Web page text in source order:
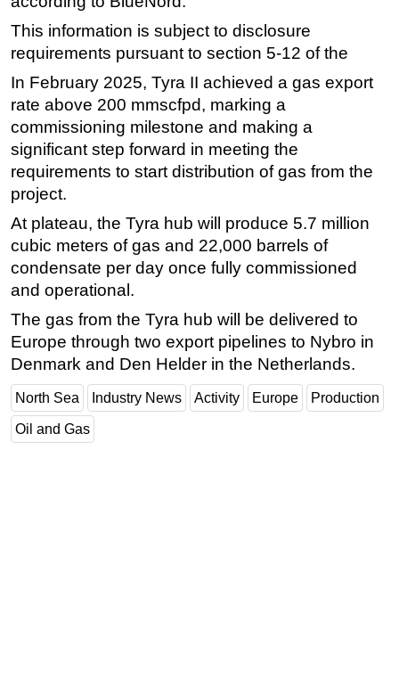
Deepwater
Shallow Water
Rigs
Decommissioning
Drilling Hardware
Production
Workover
FPSO
Events
Advertise
OE TV
This information is subject to disclosure
requirements pursuant to section 5-12 of the
In February 2025, Tyra II achieved a gas export
rate above 200 mmscfpd, marking a
commissioning milestone and making a
significant step forward in meeting the
requirements to start distribution of gas from the
project.
At plateau, the Tyra hub will produce 5.7 million
cubic meters of gas and 22,000 barrels of
condensate per day once fully commissioned
and operational.
The gas from the Tyra hub will be delivered to
Europe through two export pipelines to Nybro in
Denmark and Den Helder in the Netherlands.
North Sea Industry News Activity Europe Production
Oil and Gas